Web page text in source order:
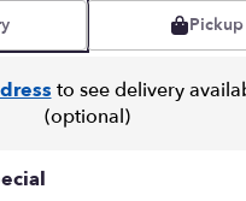
Pickup
to see delivery
(optional)